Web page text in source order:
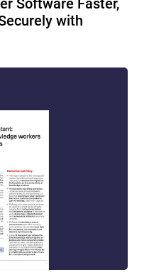
Software Faster,
with